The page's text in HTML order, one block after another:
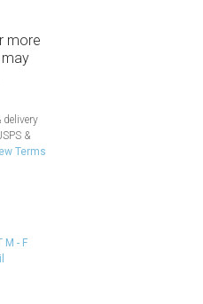
more
delivery
&
Terms
M - F